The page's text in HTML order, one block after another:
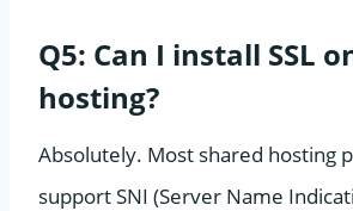
Q5: Can I install SSL
hosting?
Absolutely. Most shared hosting
support SNI (Server Name